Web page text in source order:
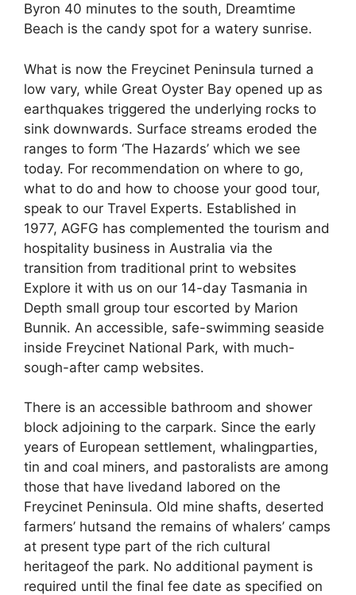
Byron 40 minutes to the south, Dreamtime
Beach is the candy spot for a watery sunrise.
What is now the Freycinet Peninsula turned a
low vary, while Great Oyster Bay opened up as
earthquakes triggered the underlying rocks to
sink downwards. Surface streams eroded the
ranges to form ‘The Hazards’ which we see
today. For recommendation on where to go,
what to do and how to choose your good tour,
speak to our Travel Experts. Established in
1977, AGFG has complemented the tourism and
hospitality business in Australia via the
transition from traditional print to websites
Explore it with us on our 14-day Tasmania in
Depth small group tour escorted by Marion
Bunnik. An accessible, safe-swimming seaside
inside Freycinet National Park, with much-
sough-after camp websites.
There is an accessible bathroom and shower
block adjoining to the carpark. Since the early
years of European settlement, whalingparties,
tin and coal miners, and pastoralists are among
those that have livedand labored on the
Freycinet Peninsula. Old mine shafts, deserted
farmers’ hutsand the remains of whalers’ camps
at present type part of the rich cultural
heritageof the park. No additional payment is
required until the final fee date as specified on